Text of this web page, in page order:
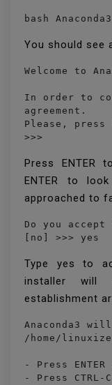
bash
You should see
Welcome to
In order to
agreement.
Please, press
>>>
Press ENTER
ENTER to
approached to
Do you
[no] >>> yes
Type yes to
installer will
establishment
Anaconda3
/home/
- Press
- Press